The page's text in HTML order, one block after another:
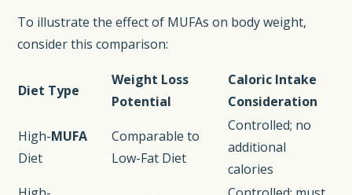
To illustrate the effect of MUFAs on body weight,
consider this comparison:
Diet Type
Weight Loss
Potential
Caloric Intake
Consideration
High-MUFA
Diet
Comparable to
Low-Fat Diet
Controlled; no
additional
calories